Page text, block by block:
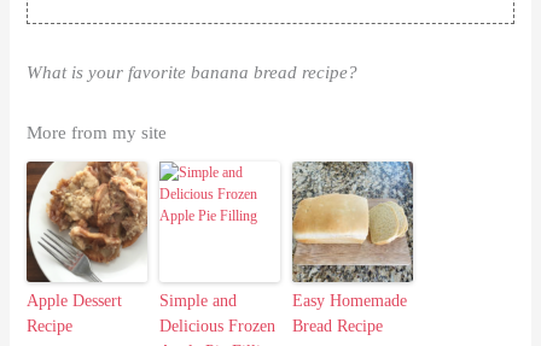
What is your favorite banana bread recipe?
More from my site
Apple Dessert
Recipe
Simple and
Delicious Frozen
Easy Homemade
Bread Recipe